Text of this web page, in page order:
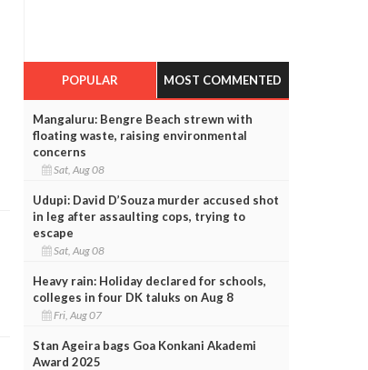
POPULAR MOST COMMENTED
Mangaluru: Bengre Beach strewn with
floating waste, raising environmental
concerns
Sat, Aug 08
Udupi: David D’Souza murder accused shot
in leg after assaulting cops, trying to
escape
Sat, Aug 08
Heavy rain: Holiday declared for schools,
colleges in four DK taluks on Aug 8
Fri, Aug 07
Stan Ageira bags Goa Konkani Akademi
Award 2025